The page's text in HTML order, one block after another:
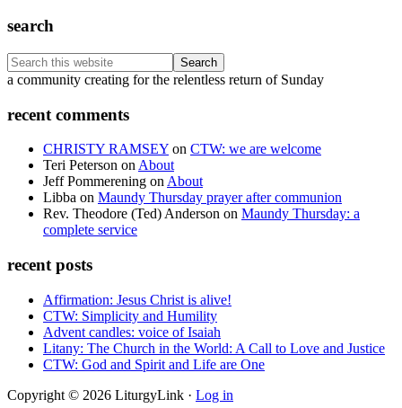
search
Search
this
Footer
a community creating for the relentless return of Sunday
recent comments
CHRISTY RAMSEY on CTW: we are welcome
Teri Peterson on About
Jeff Pommerening on About
Libba on Maundy Thursday prayer after communion
Rev. Theodore (Ted) Anderson on Maundy Thursday: a
complete service
recent posts
Affirmation: Jesus Christ is alive!
CTW: Simplicity and Humility
Advent candles: voice of Isaiah
Litany: The Church in the World: A Call to Love and Justice
CTW: God and Spirit and Life are One
Copyright © 2026 LiturgyLink · Log in